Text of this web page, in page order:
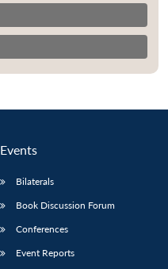
Events
Bilaterals
Book Discussion Forum
Conferences
Event Reports